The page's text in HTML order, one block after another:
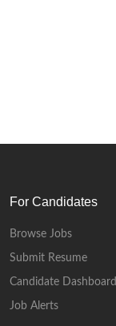
For Candidates
Browse Jobs
Submit Resume
Candidate Dashboard
Job Alerts